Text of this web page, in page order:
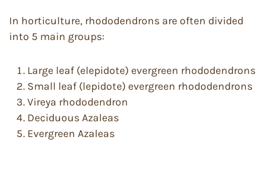
In horticulture, rhododendrons are often divided
into 5 main groups:
Large leaf (elepidote) evergreen rhododendrons
Small leaf (lepidote) evergreen rhododendrons
Vireya rhododendron
Deciduous Azaleas
Evergreen Azaleas